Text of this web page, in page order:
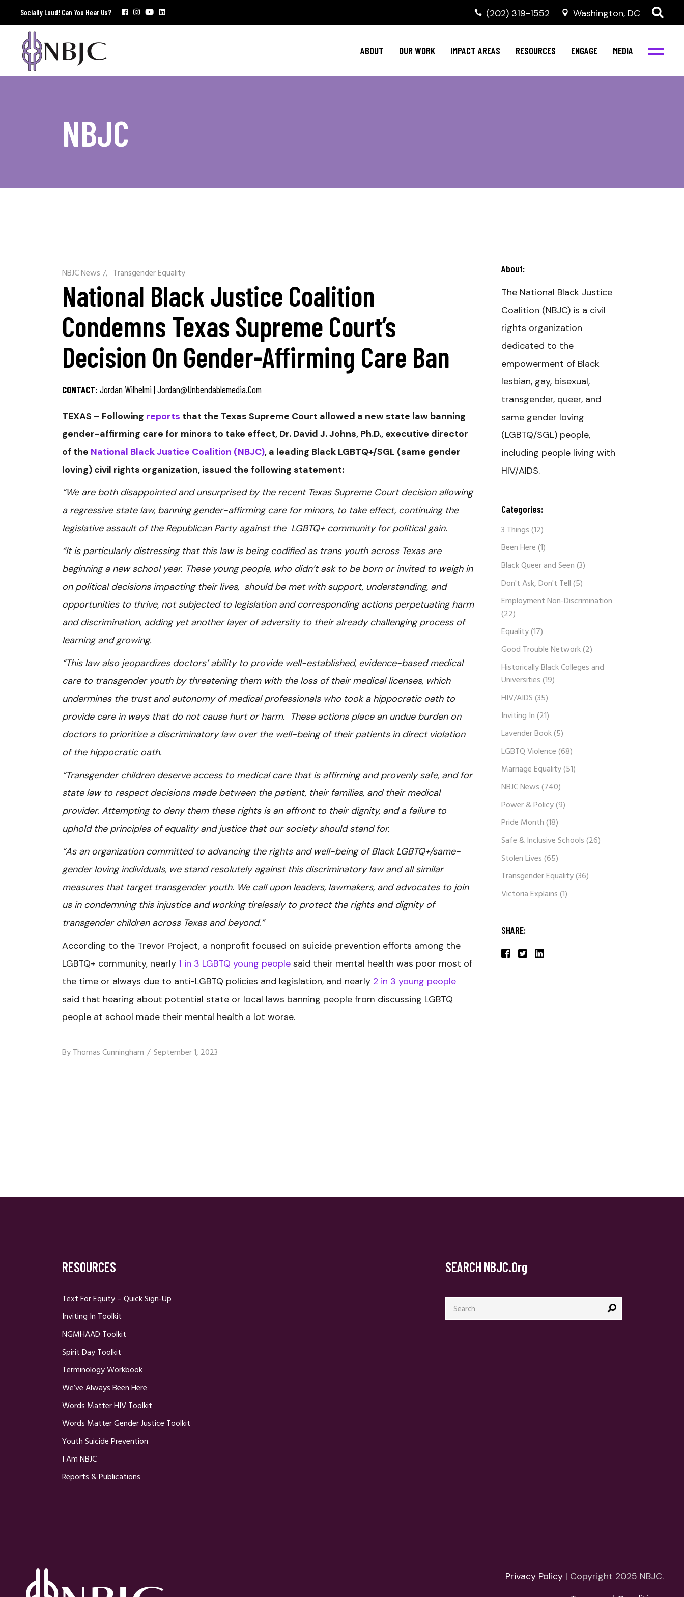
Socially Loud! Can You Hear Us? ‭(202) 319-1552 Washington, DC
ABOUT OUR WORK IMPACT AREAS RESOURCES ENGAGE MEDIA
Policy Agenda
NBJC Voter Hub
Good Trouble Network
Mental Health
HIV Resources
Invest in NBJC
Stay Informed
Events
NBJC Digital Media
NBJC
NBJC News / Transgender Equality
National Black Justice Coalition
Condemns Texas Supreme Court’s
Decision On Gender-Affirming Care Ban
CONTACT: Jordan Wilhelmi | Jordan@unbendablemedia.com
TEXAS – Following reports that the Texas Supreme Court allowed a new state law banning
gender-affirming care for minors to take effect, Dr. David J. Johns, Ph.D., executive director
of the National Black Justice Coalition (NBJC), a leading Black LGBTQ+/SGL (same gender
loving) civil rights organization, issued the following statement:
“We are both disappointed and unsurprised by the recent Texas Supreme Court decision allowing
a regressive state law, banning gender-affirming care for minors, to take effect, continuing the
legislative assault of the Republican Party against the LGBTQ+ community for political gain.
“It is particularly distressing that this law is being codified as trans youth across Texas are
beginning a new school year. These young people, who didn’t ask to be born or invited to weigh in
on political decisions impacting their lives, should be met with support, understanding, and
opportunities to thrive, not subjected to legislation and corresponding actions perpetuating harm
and discrimination, adding yet another layer of adversity to their already challenging process of
learning and growing.
“This law also jeopardizes doctors’ ability to provide well-established, evidence-based medical
care to transgender youth by threatening them with the loss of their medical licenses, which
undermines the trust and autonomy of medical professionals who took a hippocratic oath to
provide care in ways that do not cause hurt or harm. These actions place an undue burden on
doctors to prioritize a discriminatory law over the well-being of their patients in direct violation
of the hippocratic oath.
“Transgender children deserve access to medical care that is affirming and provenly safe, and for
state law to respect decisions made between the patient, their families, and their medical
provider. Attempting to deny them these rights is an affront to their dignity, and a failure to
uphold the principles of equality and justice that our society should stand for.
“As an organization committed to advancing the rights and well-being of Black LGBTQ+/same-
gender loving individuals, we stand resolutely against this discriminatory law and all similar
measures that target transgender youth. We call upon leaders, lawmakers, and advocates to join
us in condemning this injustice and working tirelessly to protect the rights and dignity of
transgender children across Texas and beyond.”
According to the Trevor Project, a nonprofit focused on suicide prevention efforts among the
LGBTQ+ community, nearly 1 in 3 LGBTQ young people said their mental health was poor most of
the time or always due to anti-LGBTQ policies and legislation, and nearly 2 in 3 young people
said that hearing about potential state or local laws banning people from discussing LGBTQ
people at school made their mental health a lot worse.
ByThomas Cunningham September 1, 2023
About:
The National Black Justice
Coalition (NBJC) is a civil
rights organization
dedicated to the
empowerment of Black
lesbian, gay, bisexual,
transgender, queer, and
same gender loving
(LGBTQ/SGL) people,
including people living with
HIV/AIDS.
Categories:
3 Things(12)
Been Here(1)
Black Queer and Seen(3)
Don't Ask, Don't Tell(5)
Employment Non-Discrimination
(22)
Equality(17)
Good Trouble Network(2)
Historically Black Colleges and
Universities(19)
HIV/AIDS(35)
Inviting In(21)
Lavender Book(5)
LGBTQ Violence(68)
Marriage Equality(51)
NBJC News(740)
Power & Policy(9)
Pride Month(18)
Safe & Inclusive Schools(26)
Stolen Lives(65)
Transgender Equality(36)
Victoria Explains(1)
SHARE:
RESOURCES
Text For Equity – Quick Sign-Up
Inviting In Toolkit
NGMHAAD Toolkit
Spirit Day Toolkit
Terminology Workbook
We’ve Always Been Here
Words Matter HIV Toolkit
Words Matter Gender Justice Toolkit
Youth Suicide Prevention
I Am NBJC
Reports & Publications
SEARCH NBJC.org
Search
for:
Privacy Policy | Copyright 2025 NBJC.